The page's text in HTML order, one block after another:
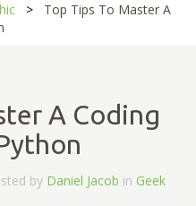
Top Tips To Master A
A Coding
by Daniel Jacob in Geek